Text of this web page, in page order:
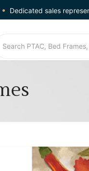
Dedicated sales